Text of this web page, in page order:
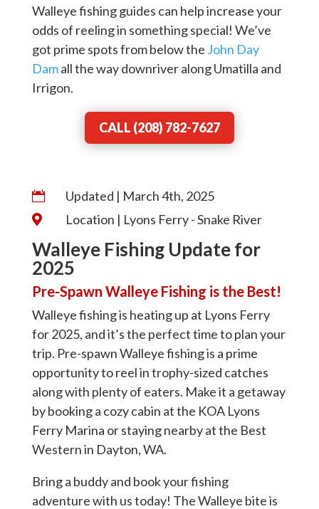
Walleye fishing guides can help increase your
odds of reeling in something special! We’ve
got prime spots from below the John Day
Damall the way downriver along Umatilla and
Irrigon.
CALL (208) 782-7627
 Updated | March 4th, 2025
 Location | Lyons Ferry - Snake River
Walleye Fishing Update for
2025
Pre-Spawn Walleye Fishing is the Best!
Walleye fishing is heating up at Lyons Ferry
for 2025, and it’s the perfect time to plan your
trip. Pre-spawn Walleye fishing is a prime
opportunity to reel in trophy-sized catches
along with plenty of eaters. Make it a getaway
by booking a cozy cabin at the KOA Lyons
Ferry Marina or staying nearby at the Best
Western in Dayton, WA.
Bring a buddy and book your fishing
adventure with us today! The Walleye bite is